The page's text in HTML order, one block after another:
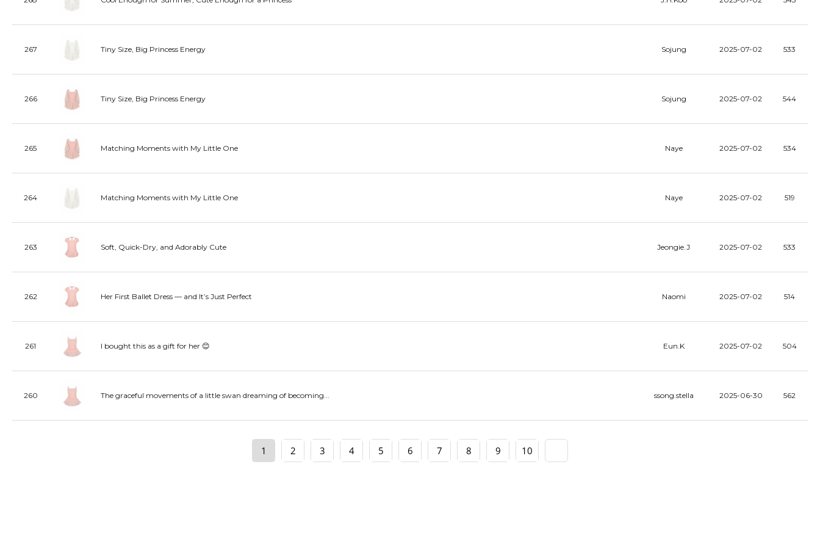
267 Tiny Size, Big Princess Energy Sojung 2025-07-02 533
266 Tiny Size, Big Princess Energy Sojung 2025-07-02 544
265 Matching Moments with My Little One Naye 2025-07-02 534
264 Matching Moments with My Little One Naye 2025-07-02 519
263 Soft, Quick-Dry, and Adorably Cute Jeongie.J 2025-07-02 533
262 Her First Ballet Dress — and It’s Just Perfect Naomi 2025-07-02 514
261 I bought this as a gift for her 😊 Eun.K 2025-07-02 504
260 The graceful movements of a little swan dreaming of becoming... ssong.stella 2025-06-30 562
1 2 3 4 5 6 7 8 9 10